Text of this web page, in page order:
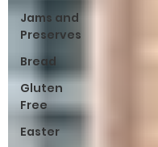
Jams and
Preserves
Bread
Gluten
Free
Easter